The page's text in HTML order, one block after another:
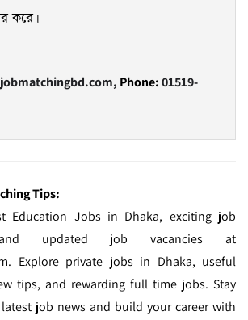
করে।
Phone:01519-
Tips:
Education Jobs in Dhaka, exciting job
and updated job vacancies at
Explore private jobs in Dhaka, useful
tips, and rewarding full time jobs. Stay
job news and build your career with